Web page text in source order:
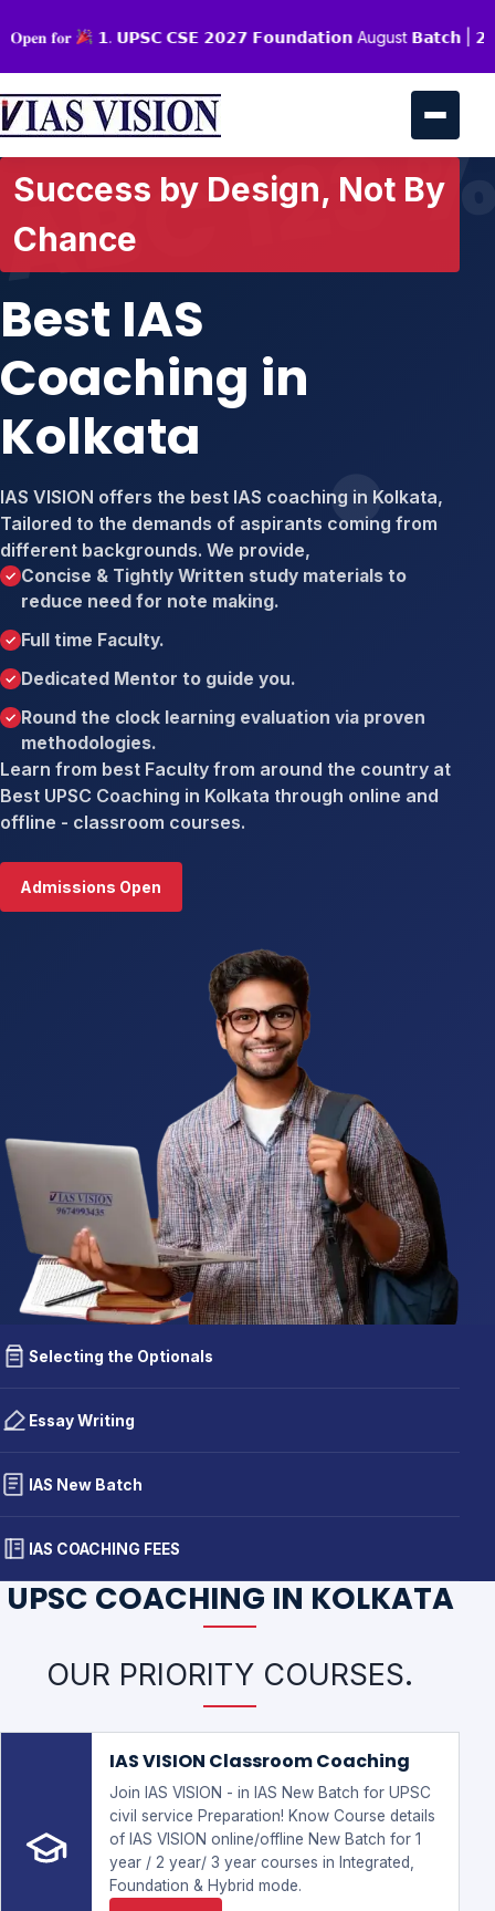
𝐎𝐩𝐞𝐧 𝐟𝐨𝐫 𝟭. 𝗨𝗣𝗦𝗖 𝗖𝗦𝗘 𝟮𝟬𝟮𝟳 𝗙𝗼𝘂𝗻𝗱𝗮𝘁𝗶𝗼𝗻 August 𝗕𝗮𝘁𝗰𝗵 |
Success by Design, Not By
Chance
Best IAS
Coaching in
Kolkata
IAS VISION offers the best IAS coaching in Kolkata,
Tailored to the demands of aspirants coming from
different backgrounds. We provide,
Concise & Tightly Written study materials to
reduce need for note making.
Full time Faculty.
Dedicated Mentor to guide you.
Round the clock learning evaluation via proven
methodologies.
Learn from best Faculty from around the country at
Best UPSC Coaching in Kolkata through online and
offline - classroom courses.
Admissions Open
Selecting the Optionals
Essay Writing
IAS New Batch
IAS COACHING FEES
UPSC COACHING IN KOLKATA
OUR PRIORITY COURSES.
IAS VISION Classroom Coaching
Join IAS VISION - in IAS New Batch for UPSC
civil service Preparation! Know Course details
of IAS VISION online/offline New Batch for 1
year / 2 year/ 3 year courses in Integrated,
Foundation & Hybrid mode.